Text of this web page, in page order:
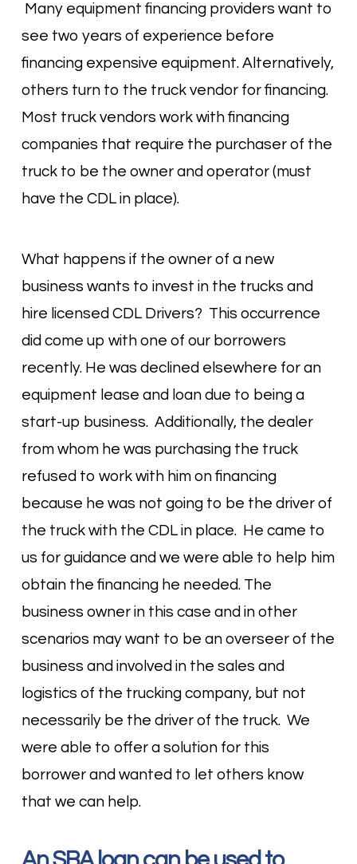
Many equipment financing providers want to
see two years of experience before
financing expensive equipment. Alternatively,
others turn to the truck vendor for financing.
Most truck vendors work with financing
companies that require the purchaser of the
truck to be the owner and operator (must
have the CDL in place).
What happens if the owner of a new
business wants to invest in the trucks and
hire licensed CDL Drivers? This occurrence
did come up with one of our borrowers
recently. He was declined elsewhere for an
equipment lease and loan due to being a
start-up business. Additionally, the dealer
from whom he was purchasing the truck
refused to work with him on financing
because he was not going to be the driver of
the truck with the CDL in place. He came to
us for guidance and we were able to help him
obtain the financing he needed. The
business owner in this case and in other
scenarios may want to be an overseer of the
business and involved in the sales and
logistics of the trucking company, but not
necessarily be the driver of the truck. We
were able to offer a solution for this
borrower and wanted to let others know
that we can help.